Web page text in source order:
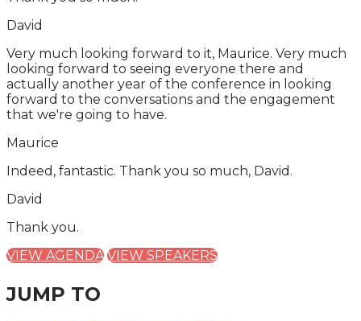
David
Very much looking forward to it, Maurice. Very much
looking forward to seeing everyone there and
actually another year of the conference in looking
forward to the conversations and the engagement
that we're going to have.
Maurice
Indeed, fantastic. Thank you so much, David.
David
Thank you.
VIEW AGENDA VIEW SPEAKERS
JUMP TO